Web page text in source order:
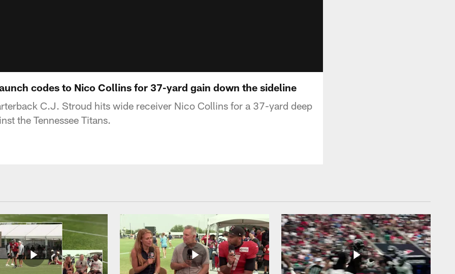
codes to Nico Collins for 37-yard gain down the sideline
C.J. Stroud hits wide receiver Nico Collins for a 37-yard deep
the Tennessee Titans.